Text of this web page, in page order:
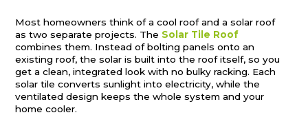
Most homeowners think of a cool roof and a solar roof
as two separate projects. The Solar Tile Roof
combines them. Instead of bolting panels onto an
existing roof, the solar is built into the roof itself, so you
get a clean, integrated look with no bulky racking. Each
solar tile converts sunlight into electricity, while the
ventilated design keeps the whole system and your
home cooler.